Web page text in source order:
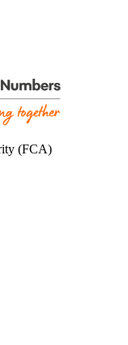
(FCA)